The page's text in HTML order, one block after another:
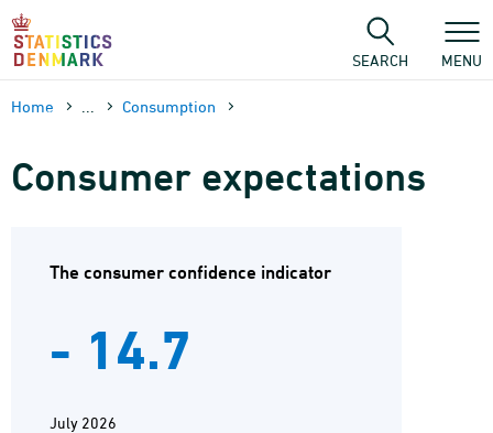
Skip
content
SEARCH MENU
Home Consumption
Consumer expectations
The consumer confidence indicator
- 14.7
July 2026